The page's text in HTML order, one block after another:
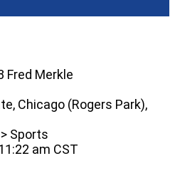
Fred Merkle
Chicago (Rogers Park),
Sports
am CST